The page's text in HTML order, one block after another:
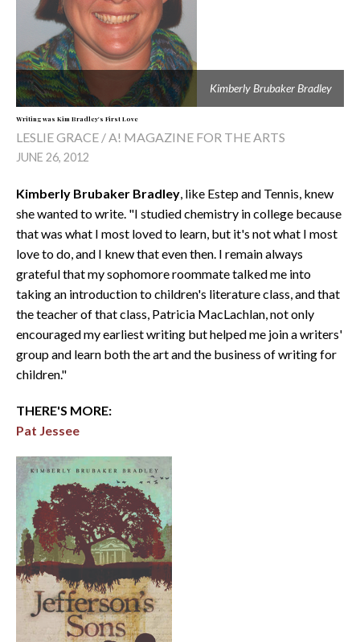
Kimberly Brubaker Bradley
Writing was Kim Bradley's First Love
LESLIE GRACE / A! MAGAZINE FOR THE ARTS
JUNE 26, 2012
Kimberly Brubaker Bradley, like Estep and Tennis, knew
she wanted to write. "I studied chemistry in college because
that was what I most loved to learn, but it's not what I most
love to do, and I knew that even then. I remain always
grateful that my sophomore roommate talked me into
taking an introduction to children's literature class, and that
the teacher of that class, Patricia MacLachlan, not only
encouraged my earliest writing but helped me join a writers'
group and learn both the art and the business of writing for
children."
THERE'S MORE:
Pat Jessee